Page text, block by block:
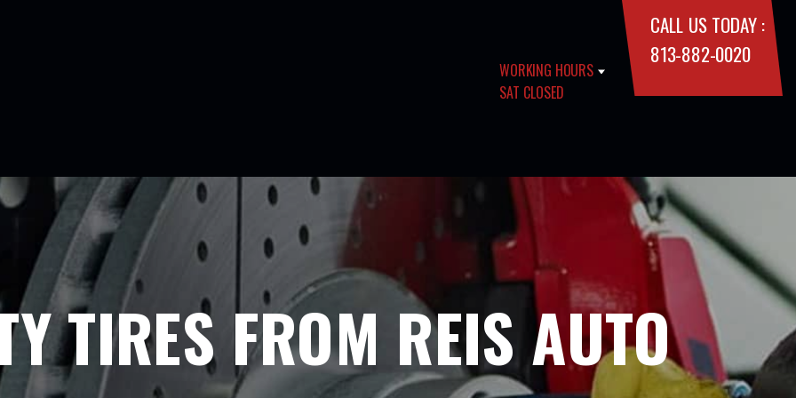
WORKING HOURS
SAT CLOSED
CALL US TODAY :
813-882-0020
TIRES FROM REIS AUTO